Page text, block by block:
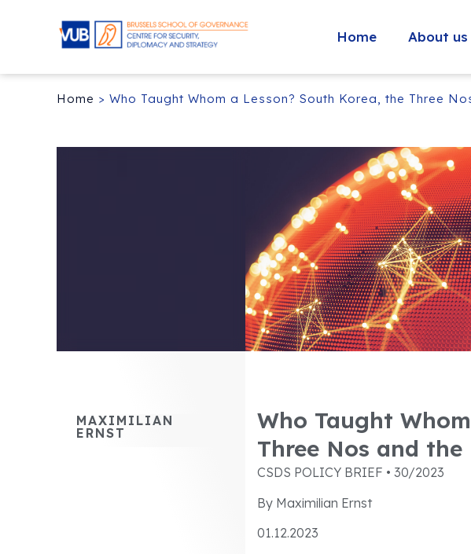
Home About us
Home > Who Taught Whom a Lesson? South Korea, the Three
MAXIMILIAN
ERNST
Who Taught
Three Nos and
CSDS POLICY BRIEF • 30/2023
By Maximilian Ernst
01.12.2023